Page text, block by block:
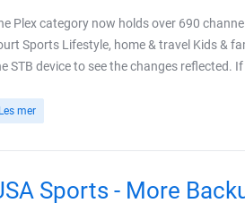
Plex category now holds over 690
Sports Lifestyle, home & travel Kids &
STB device to see the changes reflected. If
Les mer
Sports - More